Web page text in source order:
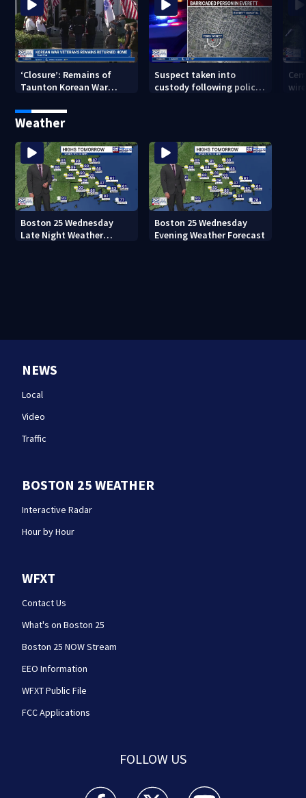
‘Closure’: Remains of
Taunton Korean War
after 76 years
Suspect taken into
custody following police
Weather
Boston 25 Wednesday
Late Night Weather
Boston 25 Wednesday
Evening Weather Forecast
NEWS
Local
Video
Traffic
BOSTON 25 WEATHER
Interactive Radar
Hour by Hour
WFXT
Contact Us
What's on Boston 25
Boston 25 NOW Stream
EEO Information
WFXT Public File
FCC Applications
FOLLOW US
Boston 25 News facebook feed(Opens a new
Boston 25 News twitter feed(Opens
Boston 25 News